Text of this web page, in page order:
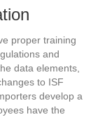
proper training
and
data elements,
to ISF
develop a
have the